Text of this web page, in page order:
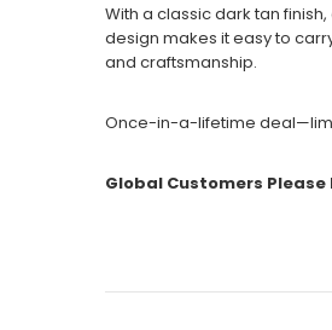
With a classic dark tan finish,
design makes it easy to
and craftsmanship.
Once-in-a-lifetime
Global Customers Please